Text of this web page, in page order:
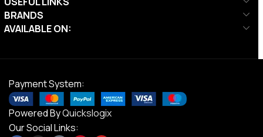
BRANDS
AVAILABLE ON:
Payment System:
Powered ByQuickslogix
Our Social Links: